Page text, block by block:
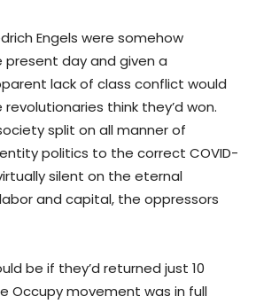
Engels were somehow
day and given a
lack of class conflict would
think they’d won.
split on all manner of
politics to the correct COVID-
silent on the eternal
and capital, the oppressors
be if they’d returned just 10
Occupy movement was in full